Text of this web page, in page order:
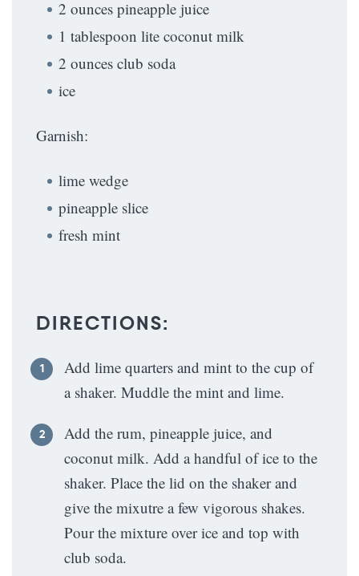
2 ounces pineapple juice
1 tablespoon lite coconut milk
2 ounces club soda
ice
Garnish:
lime wedge
pineapple slice
fresh mint
DIRECTIONS:
Add lime quarters and mint to the cup of
a shaker. Muddle the mint and lime.
Add the rum, pineapple juice, and
coconut milk. Add a handful of ice to the
shaker. Place the lid on the shaker and
give the mixutre a few vigorous shakes.
Pour the mixture over ice and top with
club soda.